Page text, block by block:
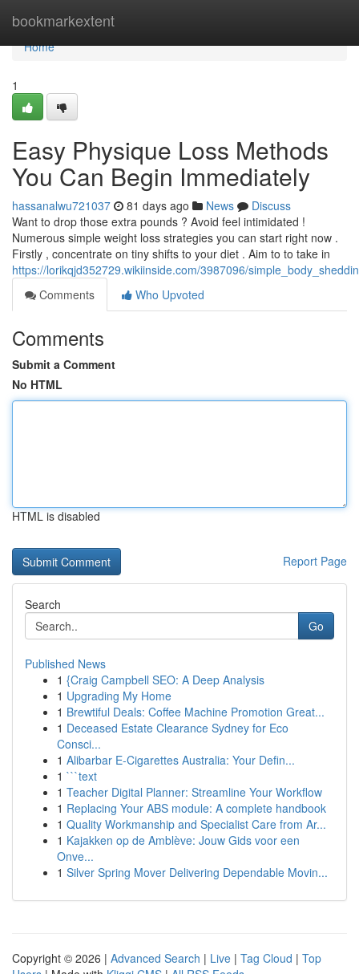
bookmarkextent
Home
Home
1
Easy Physique Loss Methods
You Can Begin Immediately
hassanalwu721037 81 days ago News
Discuss
Want to drop those extra pounds ? Avoid feel intimidated !
Numerous simple weight loss strategies you can start right now .
Firstly , concentrate on tiny shifts to your diet . Aim to to take in
https://lorikqjd352729.wikiinside.com/3987096/
Comments
Who Upvoted
Comments
Submit a Comment
No HTML
HTML is disabled
Report Page
Search
Go
Published News
1 {Craig Campbell SEO: A Deep Analysis
1 Upgrading My Home
1 Brewtiful Deals: Coffee Machine Promotion Great...
1 Deceased Estate Clearance Sydney for Eco
Consci...
1 Alibarbar E-Cigarettes Australia: Your Defin...
1 ```text
1 Teacher Digital Planner: Streamline Your Workflow
1 Replacing Your ABS module: A complete handbook
1 Quality Workmanship and Specialist Care from Ar...
1 Kajakken op de Amblève: Jouw Gids voor een
Onve...
1 Silver Spring Mover Delivering Dependable Movin...
Copyright © 2026 | Advanced Search | Live | Tag Cloud | Top